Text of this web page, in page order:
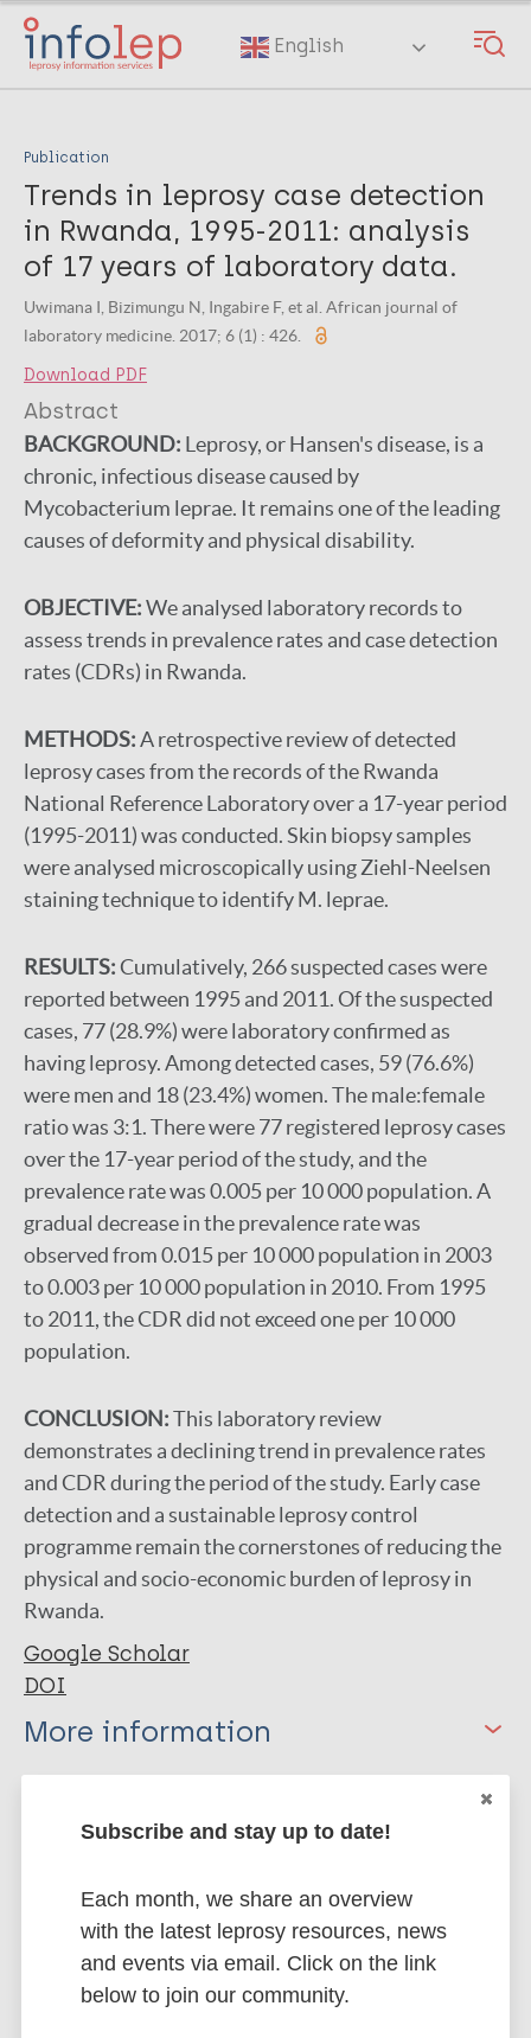
Skip
main
English
Publication
Trends in leprosy case detection
in Rwanda, 1995-2011: analysis
of 17 years of laboratory data.
Uwimana I, Bizimungu N, Ingabire F, et al. African journal of
laboratory medicine. 2017; 6 (1) : 426.
Download PDF
Abstract
BACKGROUND: Leprosy, or Hansen's disease, is a
chronic, infectious disease caused by
Mycobacterium leprae. It remains one of the leading
causes of deformity and physical disability.
OBJECTIVE:We analysed laboratory records to
assess trends in prevalence rates and case detection
rates (CDRs) in Rwanda.
METHODS:A retrospective review of detected
leprosy cases from the records of the Rwanda
National Reference Laboratory over a 17-year period
(1995-2011) was conducted. Skin biopsy samples
were analysed microscopically using Ziehl-Neelsen
staining technique to identify M. leprae.
RESULTS:Cumulatively, 266 suspected cases were
reported between 1995 and 2011. Of the suspected
cases, 77 (28.9%) were laboratory confirmed as
having leprosy. Among detected cases, 59 (76.6%)
were men and 18 (23.4%) women. The male:female
ratio was 3:1. There were 77 registered leprosy cases
over the 17-year period of the study, and the
prevalence rate was 0.005 per 10 000 population. A
gradual decrease in the prevalence rate was
observed from 0.015 per 10 000 population in 2003
to 0.003 per 10 000 population in 2010. From 1995
to 2011, the CDR did not exceed one per 10 000
population.
CONCLUSION:This laboratory review
demonstrates a declining trend in prevalence rates
and CDR during the period of the study. Early case
detection and a sustainable leprosy control
programme remain the cornerstones of reducing the
physical and socio-economic burden of leprosy in
Rwanda.
Google Scholar
DOI
More information
Journal Article
Author
Uwimana I
Bizimungu N
EndNote 7 XML
Endnote tagged
Marc
PubMedId RIS Rtf
More publications on:
Subscribe and stay up to date!
Each month, we share an overview
with the latest leprosy resources, news
and events via email. Click on the link
below to join our community.